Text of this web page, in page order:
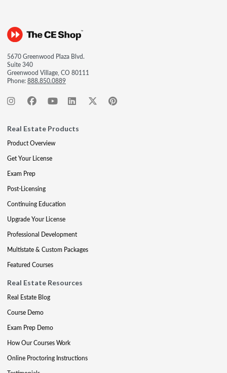
5670 Greenwood Plaza Blvd.
Suite 340
Greenwood Village, CO 80111
Phone:888.850.0889
Real Estate Products
Product Overview
Get Your License
Exam Prep
Post-Licensing
Continuing Education
Upgrade Your License
Professional Development
Multistate & Custom Packages
Featured Courses
Real Estate Resources
Real Estate Blog
Course Demo
Exam Prep Demo
How Our Courses Work
Online Proctoring Instructions